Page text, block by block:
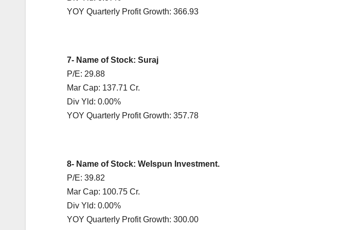
YOY Quarterly Profit Growth: 366.93
7- Name of Stock: Suraj
P/E: 29.88
Mar Cap: 137.71 Cr.
Div Yld: 0.00%
YOY Quarterly Profit Growth: 357.78
8- Name of Stock: Welspun Investment.
P/E: 39.82
Mar Cap: 100.75 Cr.
Div Yld: 0.00%
YOY Quarterly Profit Growth: 300.00